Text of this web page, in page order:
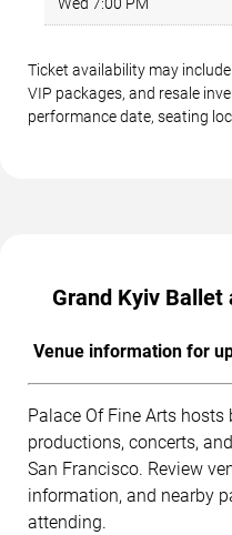
Wed 7:00 PM
Ticket availability may
VIP packages, and resale
performance date, seating
Grand Kyiv Ballet
Venue information for
Palace Of Fine Arts
productions, concerts,
San Francisco. Review
information, and nearby
attending.